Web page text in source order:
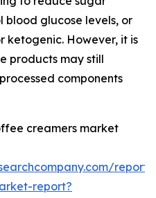
blood glucose levels, or
ketogenic. However, it is
products may still
components
creamers market
report?